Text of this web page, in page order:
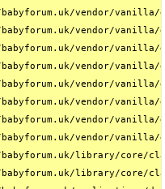
babyforum.uk/vendor/
babyforum.uk/vendor/
babyforum.uk/vendor/
babyforum.uk/vendor/
babyforum.uk/vendor/
babyforum.uk/vendor/
babyforum.uk/vendor/
babyforum.uk/vendor/
babyforum.uk/library/core/
babyforum.uk/library/